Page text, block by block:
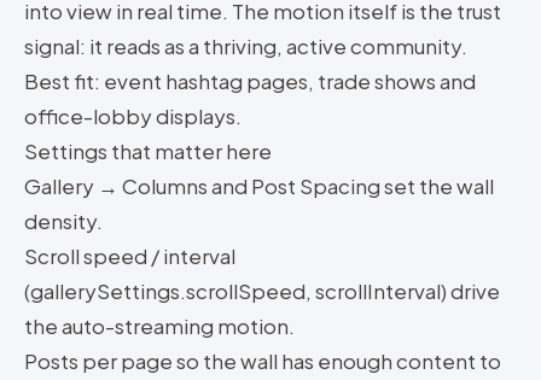
into view in real time. The motion itself is the trust
signal: it reads as a thriving, active community.
Best fit: event hashtag pages, trade shows and
office-lobby displays.
Settings that matter here
Gallery → Columns and Post Spacing set the wall
density.
Scroll speed / interval
(gallerySettings.scrollSpeed, scrollInterval) drive
the auto-streaming motion.
Posts per page so the wall has enough content to